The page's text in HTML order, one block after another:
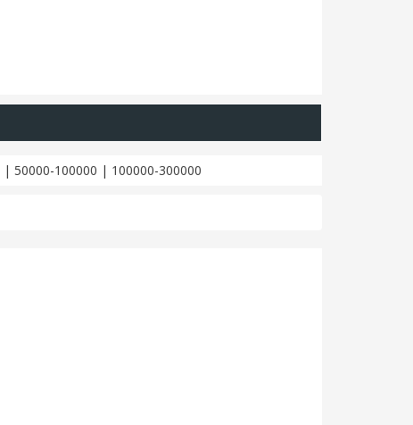
| 50000-100000 | 100000-300000